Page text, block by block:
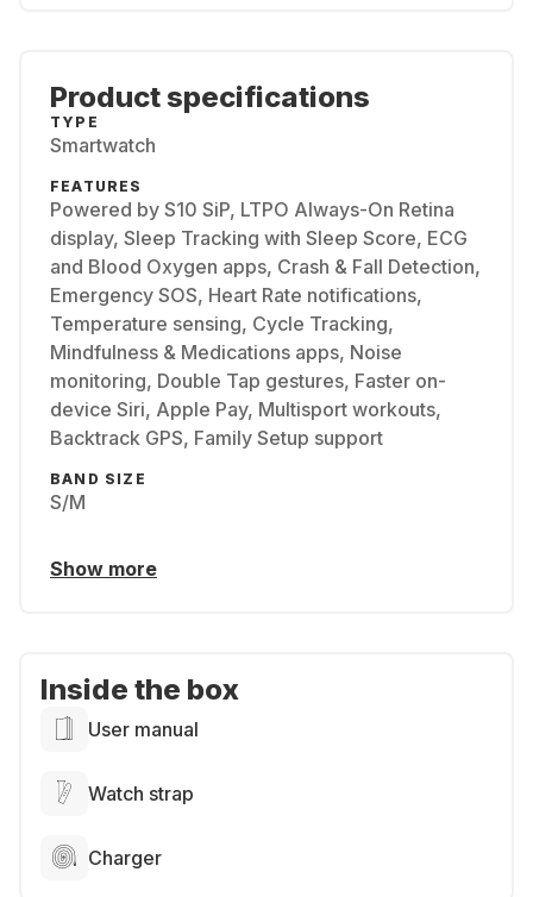
Product specifications
TYPE
Smartwatch
FEATURES
Powered by S10 SiP, LTPO Always-On Retina
display, Sleep Tracking with Sleep Score, ECG
and Blood Oxygen apps, Crash & Fall Detection,
Emergency SOS, Heart Rate notifications,
Temperature sensing, Cycle Tracking,
Mindfulness & Medications apps, Noise
monitoring, Double Tap gestures, Faster on-
device Siri, Apple Pay, Multisport workouts,
Backtrack GPS, Family Setup support
BAND SIZE
S/M
Show more
Inside the box
User manual
Watch strap
Charger